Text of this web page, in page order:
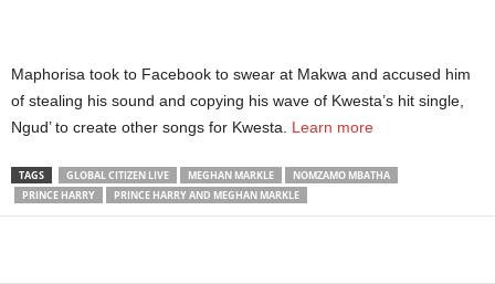
Maphorisa took to Facebook to swear at Makwa and accused him
of stealing his sound and copying his wave of Kwesta’s hit single,
Ngud’ to create other songs for Kwesta. Learn more
TAGS GLOBAL CITIZEN LIVE MEGHAN MARKLE
NOMZAMO MBATHA
PRINCE HARRY
PRINCE HARRY AND MEGHAN MARKLE